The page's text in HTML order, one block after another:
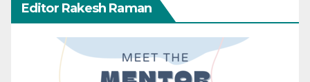
Editor Rakesh Raman